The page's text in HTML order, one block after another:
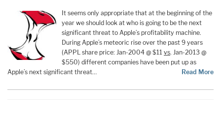
It seems only appropriate that at the beginning of the
year we should look at who is going to be the next
significant threat to Apple’s profitability machine.
During Apple’s meteoric rise over the past 9 years
(APPL share price: Jan-2004 @ $11 vs. Jan-2013 @
$550) different companies have been put up as
Apple’s next significant threat…
Read More